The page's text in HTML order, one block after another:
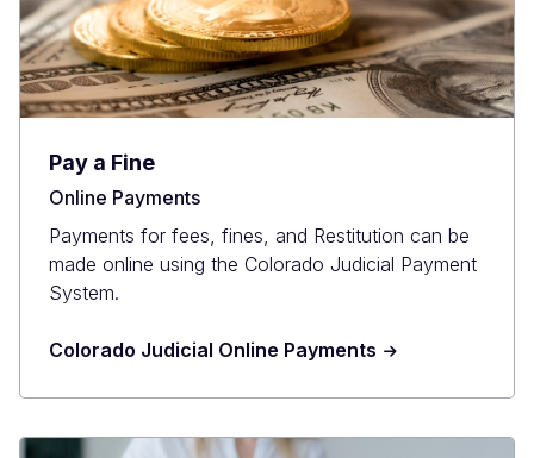
Pay a Fine
Online Payments
Payments for fees, fines, and Restitution can be
made online using the Colorado Judicial Payment
System.
Colorado Judicial Online Payments